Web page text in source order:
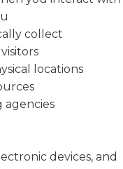
collect
locations
agencies
devices, and